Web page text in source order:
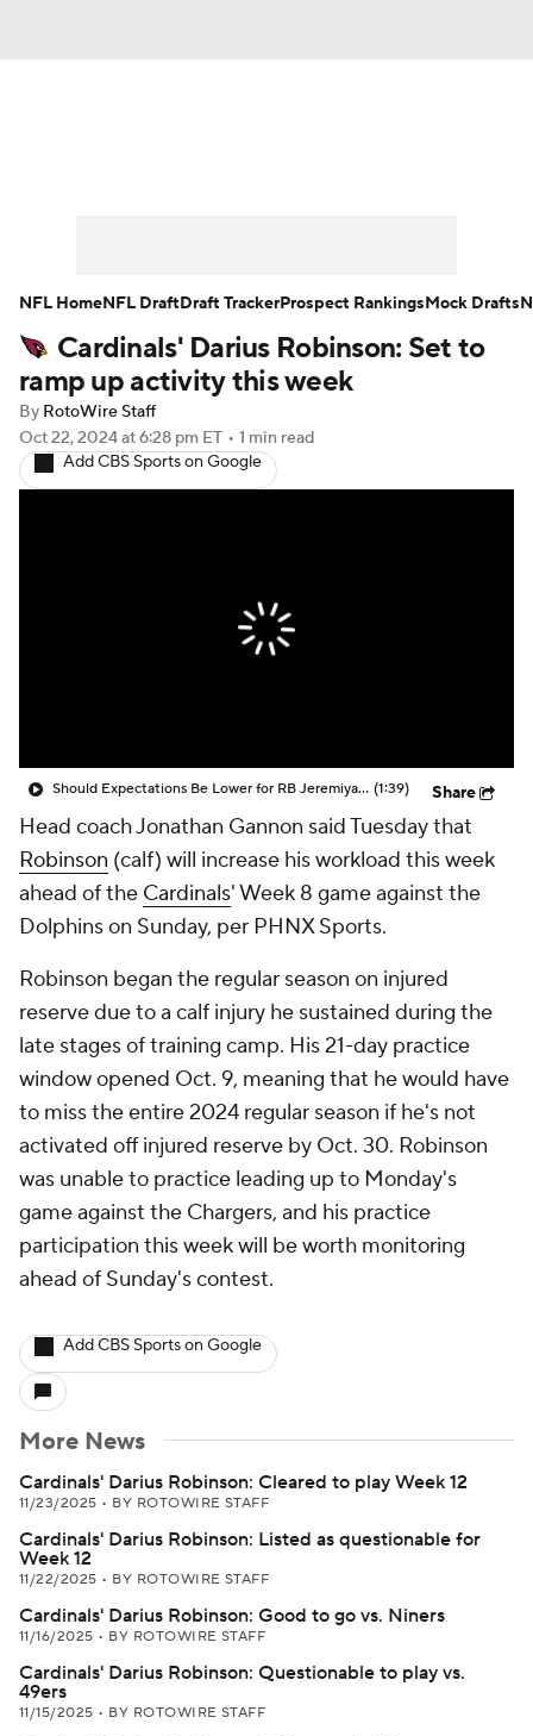
Player Search Injury Report
Fantasy Football Today
Fantasy Games
Cardinals' Darius Robinson: Set to
ramp up activity this week
By RotoWire Staff
Oct 22, 2024at 6:28 pm ET • 1 min read
Add CBS Sports on Google
Should Expectations Be Lower for RB Jeremiyah Love? (1:39) Share
Head coach Jonathan Gannon said Tuesday that
Robinson (calf) will increase his workload this week
ahead of the Cardinals' Week 8 game against the
Dolphins on Sunday, per PHNX Sports.
Robinson began the regular season on injured
reserve due to a calf injury he sustained during the
late stages of training camp. His 21-day practice
window opened Oct. 9, meaning that he would have
to miss the entire 2024 regular season if he's not
activated off injured reserve by Oct. 30. Robinson
was unable to practice leading up to Monday's
game against the Chargers, and his practice
participation this week will be worth monitoring
ahead of Sunday's contest.
Add CBS Sports on Google
More News
Cardinals' Darius Robinson: Cleared to play Week 12
11/23/2025 • BY ROTOWIRE STAFF
Cardinals' Darius Robinson: Listed as questionable for
Week 12
11/22/2025 • BY ROTOWIRE STAFF
Cardinals' Darius Robinson: Good to go vs. Niners
11/16/2025 • BY ROTOWIRE STAFF
Cardinals' Darius Robinson: Questionable to play vs.
49ers
11/15/2025 • BY ROTOWIRE STAFF
NFL HomeNFL DraftDraft TrackerProspect RankingsMock Drafts